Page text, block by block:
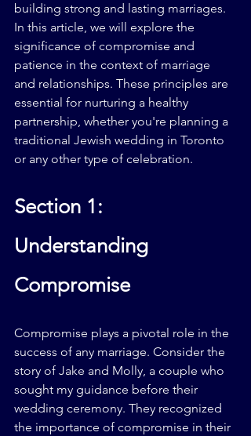
building strong and lasting marriages.
In this article, we will explore the
significance of compromise and
patience in the context of marriage
and relationships. These principles are
essential for nurturing a healthy
partnership, whether you're planning a
traditional Jewish wedding in Toronto
or any other type of celebration.
Section 1:
Understanding
Compromise
Compromise plays a pivotal role in the
success of any marriage. Consider the
story of Jake and Molly, a couple who
sought my guidance before their
wedding ceremony. They recognized
the importance of compromise in their